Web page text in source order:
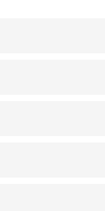
/ COLLEGE
Hospital-